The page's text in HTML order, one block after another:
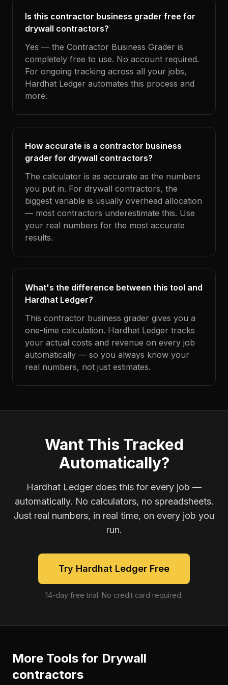
Is this contractor business grader free for
drywall contractors?
Yes — the Contractor Business Grader is
completely free to use. No account required.
For ongoing tracking across all your jobs,
Hardhat Ledger automates this process and
more.
How accurate is a contractor business
grader for drywall contractors?
The calculator is as accurate as the numbers
you put in. For drywall contractors, the
biggest variable is usually overhead allocation
— most contractors underestimate this. Use
your real numbers for the most accurate
results.
What's the difference between this tool and
Hardhat Ledger?
This contractor business grader gives you a
one-time calculation. Hardhat Ledger tracks
your actual costs and revenue on every job
automatically — so you always know your
real numbers, not just estimates.
Want This Tracked
Automatically?
Hardhat Ledger does this for every job —
automatically. No calculators, no spreadsheets.
Just real numbers, in real time, on every job you
run.
Try Hardhat Ledger Free
14-day free trial. No credit card required.
More Tools for Drywall
contractors